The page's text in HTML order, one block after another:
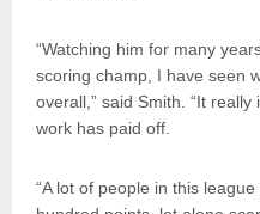
“Watching him for many
scoring champ, I have seen
overall,” said Smith. “It
work has paid off.
“A lot of people in this league